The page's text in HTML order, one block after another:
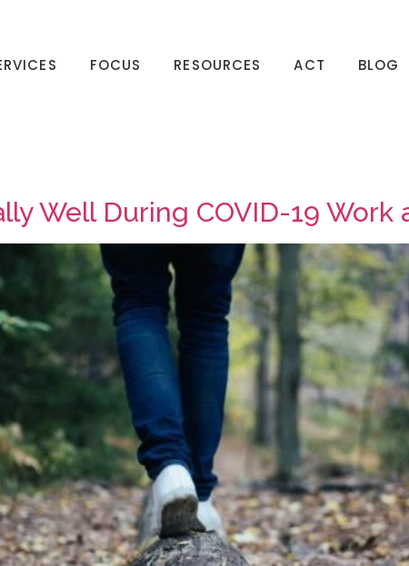
FOCUS RESOURCES ACT BLOG
Well During COVID-19 Work